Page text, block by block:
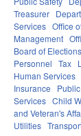
Treasurer
Services Office
Management
Board of Elections
Personnel Tax
Human Services
Insurance
Services Child
and Veteran's
Utilities